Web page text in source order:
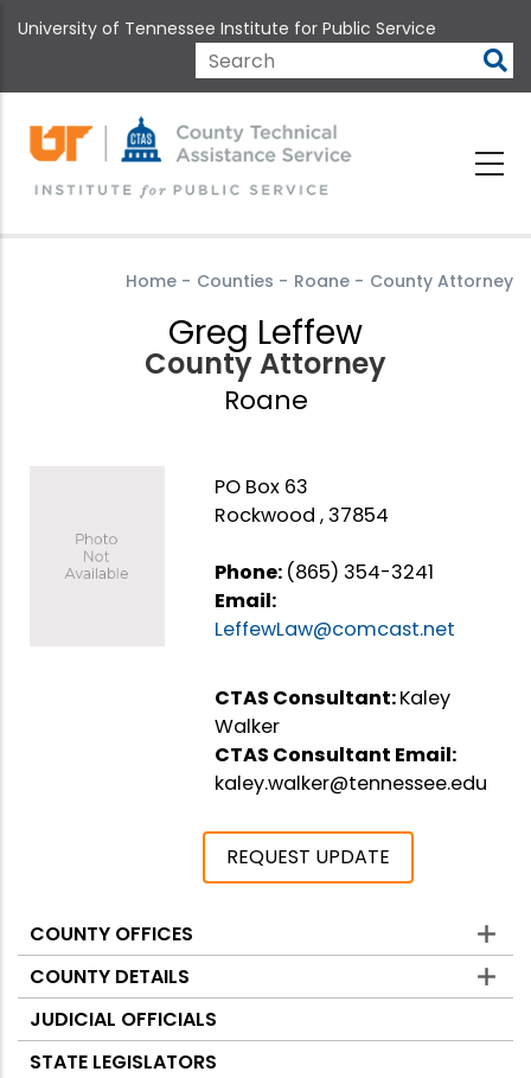
to
content
University of Tennessee Institute for Public Service
Search
Home - Counties - Roane - County Attorney
Greg Leffew
County Attorney
Roane
PO Box 63
Rockwood , 37854
Phone: (865) 354-3241
Email:
LeffewLaw@comcast.net
CTAS Consultant:Kaley
Walker
CTAS Consultant Email:
kaley.walker@tennessee.edu
REQUEST UPDATE
Counties
COUNTY OFFICES
COUNTY DETAILS
JUDICIAL OFFICIALS
STATE LEGISLATORS